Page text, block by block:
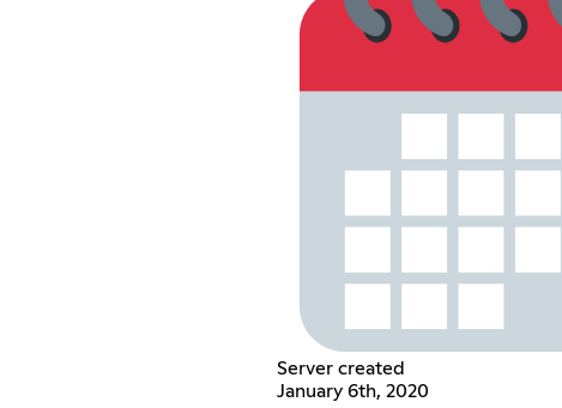
Server created
January 6th, 2020